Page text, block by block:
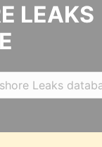
LEAKS